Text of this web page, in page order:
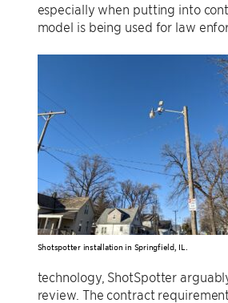
especially when putting into
model is being used for law
Shotspotter installation in Springfield, IL.
technology, ShotSpotter
review. The contract